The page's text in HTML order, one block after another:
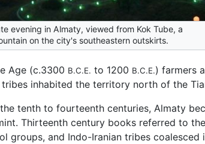
evening in Almaty, viewed from Kok Tube, a
on the city's southeastern outskirts.
Age (c.3300 B.C.E. to 1200 B.C.E.) farmers
tribes inhabited the territory north of the
tenth to fourteenth centuries, Almaty
Thirteenth century books referred to
groups, and Indo-Iranian tribes